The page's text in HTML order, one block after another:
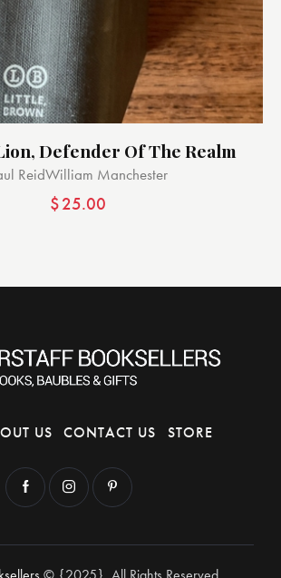
Defender Of The Realm
ReidWilliam Manchester
$25.00
US CONTACT US STORE